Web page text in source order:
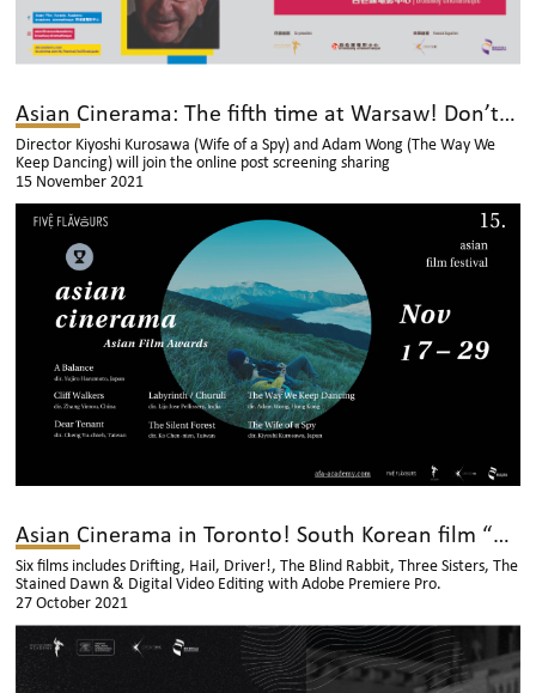
Asian Cinerama: The fifth time at Warsaw! Don’t miss it!
Director Kiyoshi Kurosawa (Wife of a Spy) and Adam Wong (The Way We
Keep Dancing) will join the online post screening sharing
15 November 2021
Asian Cinerama in Toronto! South Korean film “Three Sisters” will be shown!
Six films includes Drifting, Hail, Driver!, The Blind Rabbit, Three Sisters, The
Stained Dawn & Digital Video Editing with Adobe Premiere Pro.
27 October 2021